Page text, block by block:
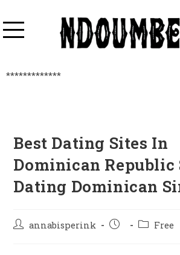
*************
Best Dating Sites In
Dominican Republic
Dating Dominican
annabisperink Free